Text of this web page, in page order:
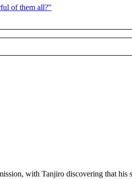
with Tanjiro discovering that his